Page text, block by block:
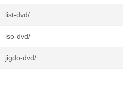
list-dvd/
iso-dvd/
jigdo-dvd/